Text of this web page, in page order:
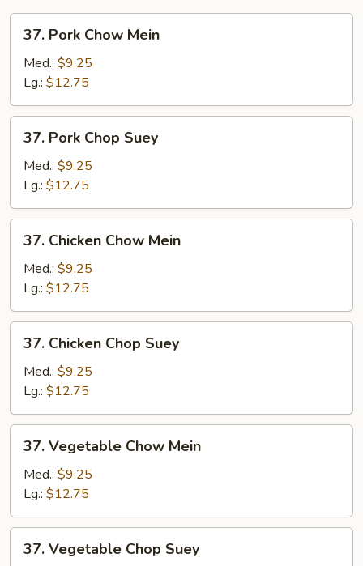
Pork
Chow
Mein
37. Pork Chow Mein
Med.: $9.25
Lg.: $12.75
Pork
Chop
Suey
37. Pork Chop Suey
Med.: $9.25
Lg.: $12.75
Chicken
Chow
Mein
37. Chicken Chow Mein
Med.: $9.25
Lg.: $12.75
Chicken
Chop
Suey
37. Chicken Chop Suey
Med.: $9.25
Lg.: $12.75
Vegetable
Chow
Mein
37. Vegetable Chow Mein
Med.: $9.25
Lg.: $12.75
Vegetable
37. Vegetable Chop Suey